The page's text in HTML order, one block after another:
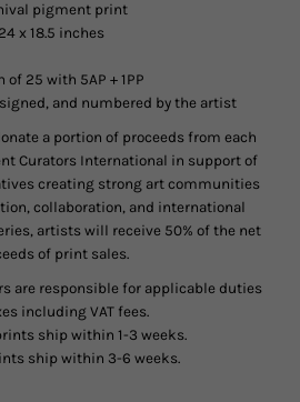
pigment print
24 x 18.5 inches
of 25 with 5AP + 1PP
and numbered by the artist
a portion of proceeds from each
Curators International in support of
creating strong art communities
collaboration, and international
artists will receive 50% of the net
of print sales.
are responsible for applicable duties
including VAT fees.
ship within 1-3 weeks.
ship within 3-6 weeks.